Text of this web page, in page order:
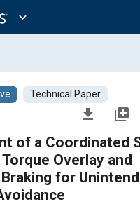
expand_more
Technical Paper
file_download library_add
of a Coordinated
Overlay and
for